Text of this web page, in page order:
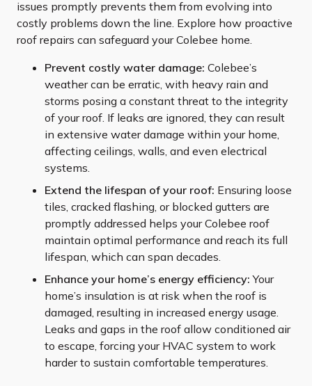
issues promptly prevents them from evolving into
costly problems down the line. Explore how proactive
roof repairs can safeguard your Colebee home.
Prevent costly water damage: Colebee’s
weather can be erratic, with heavy rain and
storms posing a constant threat to the integrity
of your roof. If leaks are ignored, they can result
in extensive water damage within your home,
affecting ceilings, walls, and even electrical
systems.
Extend the lifespan of your roof: Ensuring loose
tiles, cracked flashing, or blocked gutters are
promptly addressed helps your Colebee roof
maintain optimal performance and reach its full
lifespan, which can span decades.
Enhance your home’s energy efficiency: Your
home’s insulation is at risk when the roof is
damaged, resulting in increased energy usage.
Leaks and gaps in the roof allow conditioned air
to escape, forcing your HVAC system to work
harder to sustain comfortable temperatures.